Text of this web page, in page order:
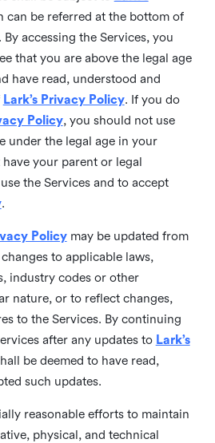
can be referred at the bottom of
By accessing the Services, you
that you are above the legal age
have read, understood and
Lark’s Privacy Policy. If you do
Policy, you should not use
under the legal age in your
your parent or legal
the Services and to accept
.
Policymay be updated from
to applicable laws,
industry codes or other
nature, or to reflect changes,
to the Services. By continuing
after any updates to Lark’s
be deemed to have read,
such updates.
reasonable efforts to maintain
physical, and technical